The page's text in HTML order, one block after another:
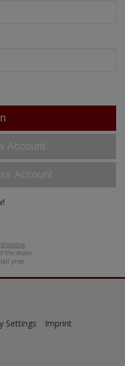
ARMA HOBBY
Artscale
CLASSY HOBBY
Account
Account
shipping
the dealer
price
Settings
Imprint